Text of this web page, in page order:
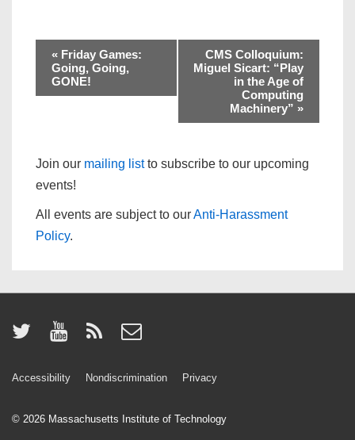
« Friday Games:
Going, Going,
GONE!
CMS Colloquium:
Miguel Sicart: “Play
in the Age of
Computing
Machinery” »
Join our mailing listto subscribe to our upcoming
events!
All events are subject to ourAnti-Harassment
Policy.
Accessibility Nondiscrimination Privacy
© 2026 Massachusetts Institute of Technology